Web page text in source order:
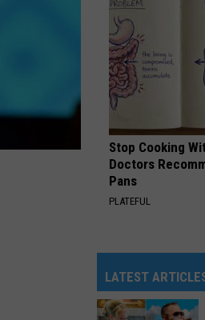
Cowbells
For
Cowbell
Night
Stop Cooking
Doctors
Pans
PLATEFUL
LATEST